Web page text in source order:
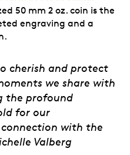
50 mm 2 oz. coin is the
engraving and a
cherish and protect
we share with
the profound
for our
with the
Valberg